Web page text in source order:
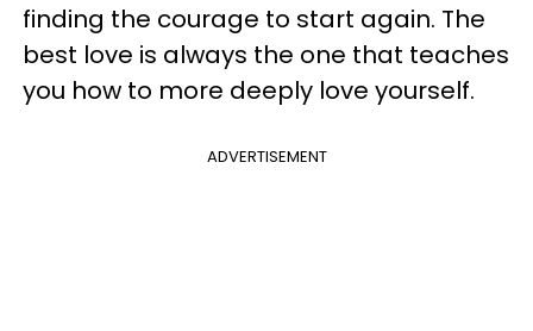
finding the courage to start again. The
best love is always the one that teaches
you how to more deeply love yourself.
ADVERTISEMENT